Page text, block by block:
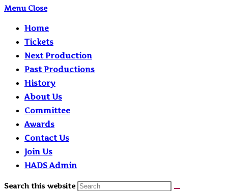
Menu Close
Home
Tickets
Next Production
Past Productions
History
About Us
Committee
Awards
Contact Us
Join Us
HADS Admin
Search this website